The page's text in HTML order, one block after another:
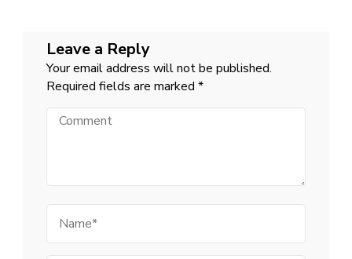
Leave a Reply
Your email address will not be published.
Required fields are marked *
Comment